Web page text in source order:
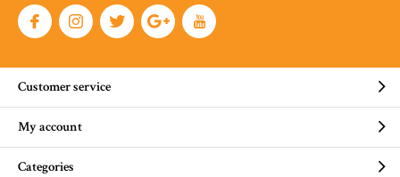
Customer service
My account
Categories